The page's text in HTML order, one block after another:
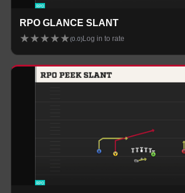
RPO GLANCE SLANT
★★★★★(0.0) Log in to rate